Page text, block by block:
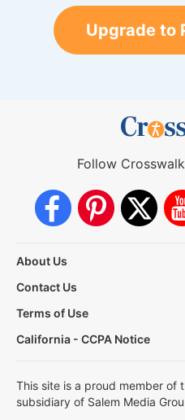
Upgrade to
Follow
About Us
Contact Us
Terms of Use
California - CCPA Notice
This site is a proud member of
subsidiary of Salem Media